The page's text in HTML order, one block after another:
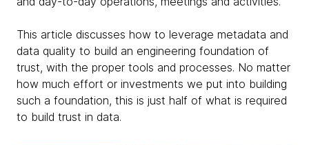
This article discusses how to leverage metadata and
data quality to build an engineering foundation of
trust, with the proper tools and processes. No matter
how much effort or investments we put into building
such a foundation, this is just half of what is required
to build trust in data.